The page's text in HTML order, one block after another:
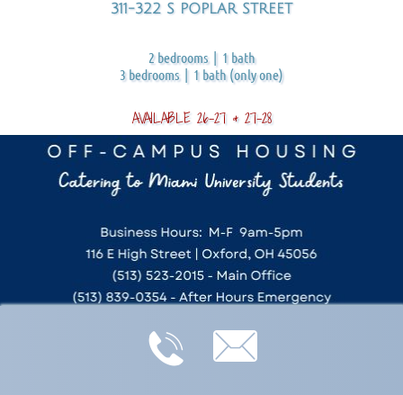
311-322 S POPLAR STREET
2 bedrooms | 1 bath
3 bedrooms | 1 bath (only one)
AVAILABLE 26-27 & 27-28
 